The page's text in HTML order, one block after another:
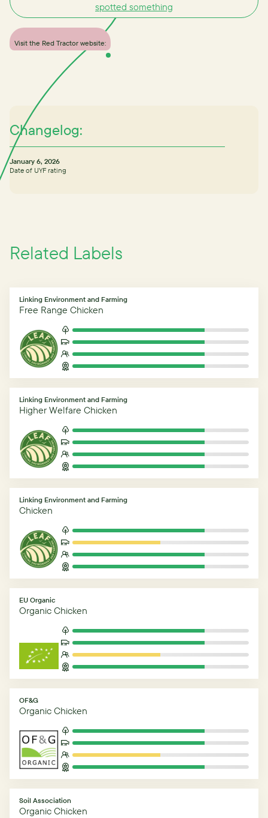
Visit the Red Tractor website:
spotted something
Changelog:
January 6, 2026
Date of UYF rating
Related Labels
Linking Environment and Farming
Free Range Chicken
Linking Environment and Farming
Higher Welfare Chicken
Linking Environment and Farming
Chicken
EU Organic
Organic Chicken
OF&G
Organic Chicken
Soil Association
Organic Chicken